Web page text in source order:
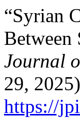
“Syrian
Between
Journal
29,
https://